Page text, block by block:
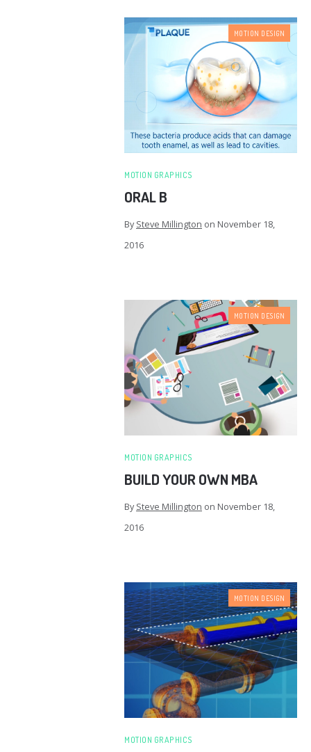
MOTION DESIGN
MOTION GRAPHICS
ORAL B
By Steve Millington on November 18,
2016
MOTION DESIGN
MOTION GRAPHICS
BUILD YOUR OWN MBA
By Steve Millington on November 18,
2016
MOTION DESIGN
MOTION GRAPHICS